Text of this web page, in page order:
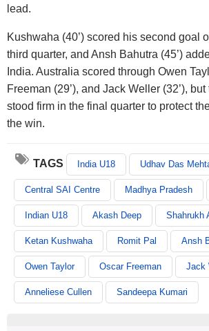
lead.
Kushwaha (40’) scored his second goal
third quarter, and Ansh Bahutra (45’)
India. Australia scored through Owen
Freeman (29’), and Jack Weller (32’),
stood firm in the final quarter to protect
the win.
TAGS India U18 Udhav Das
Central SAI Centre Madhya Pradesh
Indian U18 Akash Deep Shahrukh
Ketan Kushwaha Romit Pal Ansh
Owen Taylor Oscar Freeman Jack
Anneliese Cullen Sandeepa Kumari